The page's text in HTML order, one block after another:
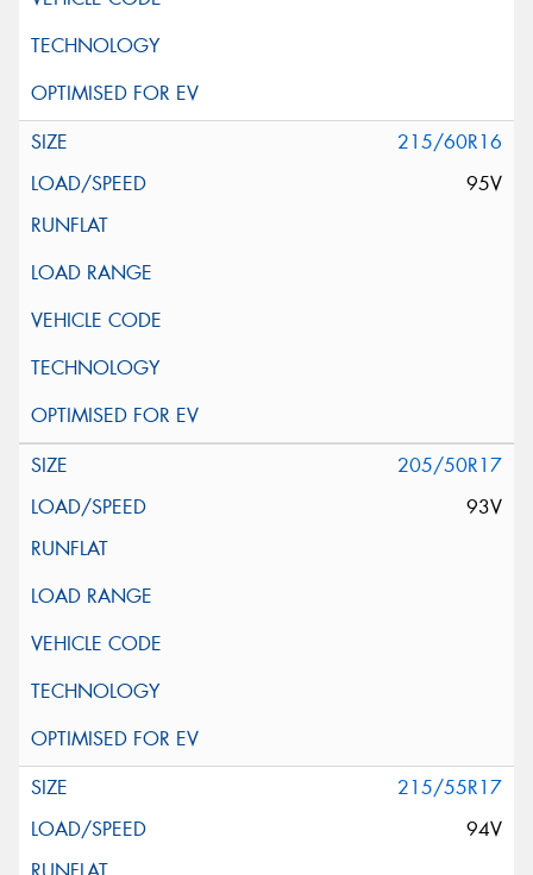
215/60R16
95V
205/50R17
93V
215/55R17
94V